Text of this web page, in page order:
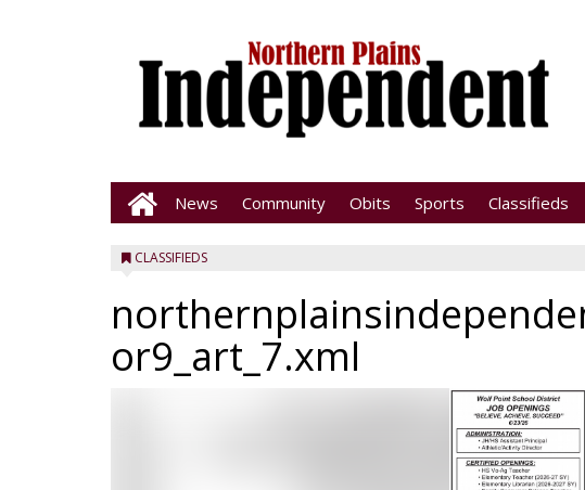
News Community Obits Sports Classifieds
CLASSIFIEDS
or9_art_7.xml